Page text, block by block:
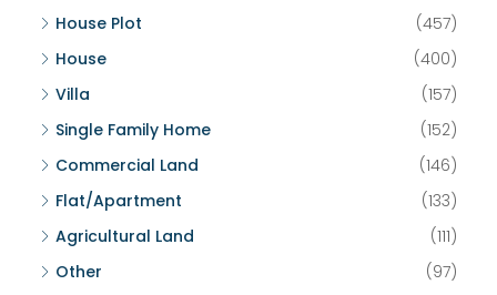
House Plot
(457)
House
(400)
Villa
(157)
Single Family Home
(152)
Commercial Land
(146)
Flat/Apartment
(133)
Agricultural Land
(111)
Other
(97)